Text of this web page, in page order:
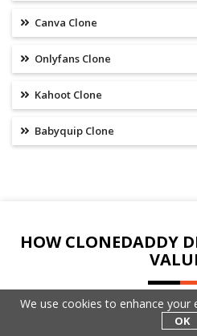
Canva Clone
Onlyfans Clone
Kahoot Clone
Babyquip Clone
HOW CLONEDADDY
Our primary focus is on
We use cookies to enhance your
OK